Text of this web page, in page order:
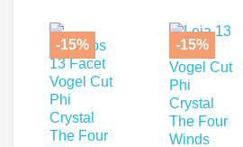
-15% -15%